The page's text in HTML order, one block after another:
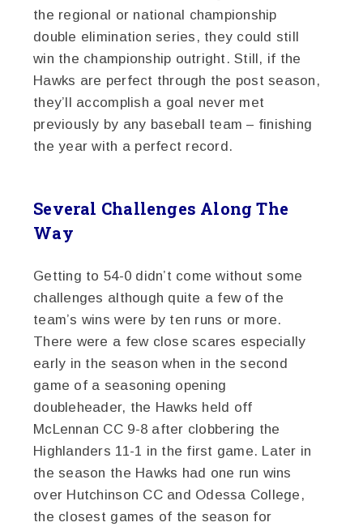
the regional or national championship
double elimination series, they could still
win the championship outright. Still, if the
Hawks are perfect through the post season,
they’ll accomplish a goal never met
previously by any baseball team – finishing
the year with a perfect record.
Several Challenges Along The
Way
Getting to 54-0 didn’t come without some
challenges although quite a few of the
team’s wins were by ten runs or more.
There were a few close scares especially
early in the season when in the second
game of a seasoning opening
doubleheader, the Hawks held off
McLennan CC 9-8 after clobbering the
Highlanders 11-1 in the first game. Later in
the season the Hawks had one run wins
over Hutchinson CC and Odessa College,
the closest games of the season for